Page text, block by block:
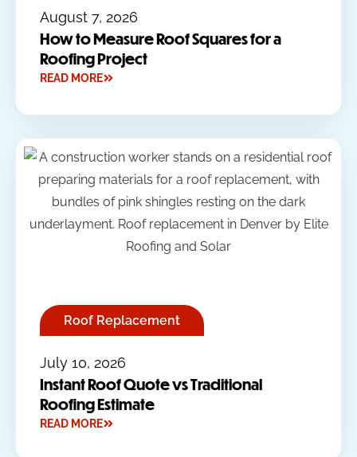
August 7, 2026
How to Measure Roof Squares for a
Roofing Project
READ MORE
Roof Replacement
July 10, 2026
Instant Roof Quote vs Traditional
Roofing Estimate
READ MORE